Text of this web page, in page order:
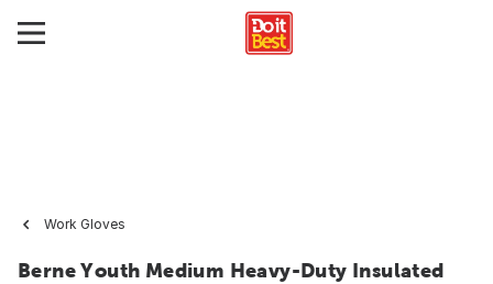
Work Gloves
Berne Youth Medium Heavy-Duty Insulated